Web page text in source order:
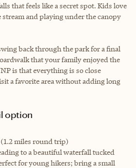
that feels like a secret spot. Kids love
and playing under the canopy
back through the park for a final
that your family enjoyed the
is that everything is so close
a favorite area without adding long
option
miles round trip)
to a beautiful waterfall tucked
for young hikers; bring a small